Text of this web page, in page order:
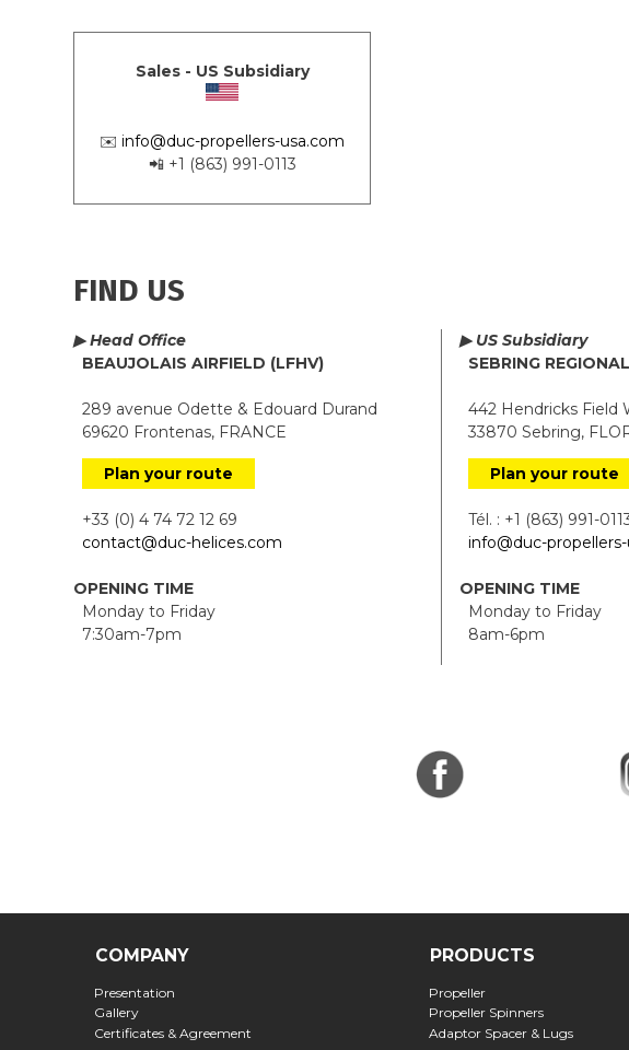
Sales - US Subsidiary
✉️info@duc-propellers-usa.com
📲 +1 (863) 991-0113
FIND US
▶ Head Office
BEAUJOLAIS AIRFIELD (LFHV)
289 avenue Odette & Edouard Durand
69620 Frontenas, FRANCE
Plan your route
+33 (0) 4 74 72 12 69
contact@duc-helices.com
OPENING TIME
Monday to Friday
7:30am-7pm
▶ US Subsidiary
SEBRING
442 Hendricks Field
33870 Sebring,
Plan your route
Tél. : +1 (863) 991-
info@duc-
OPENING TIME
Monday to Friday
8am-6pm
COMPANY
Presentation
Gallery
Certificates & Agreement
PRODUCTS
Propeller
Propeller Spinners
Adaptor Spacer & Lugs